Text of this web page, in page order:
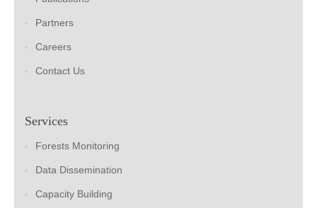
Partners
Careers
Contact Us
Services
Forests Monitoring
Data Dissemination
Capacity Building